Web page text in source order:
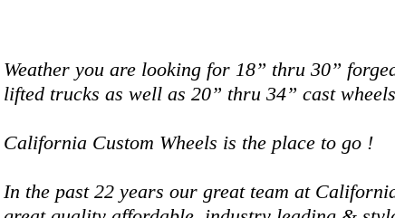
Weather you are looking for 18” thru 30”
lifted trucks as well as 20” thru 34” cast
California Custom Wheels is the place to go !
In the past 22 years our great team at